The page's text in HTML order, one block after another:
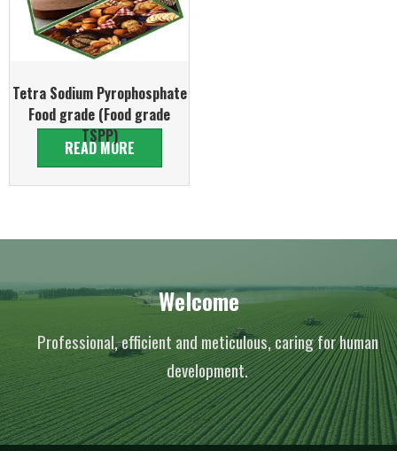
Tetra Sodium Pyrophosphate
Food grade (Food grade
TSPP)
READ MORE
Welcome
Professional, efficient and meticulous, caring for human
development.